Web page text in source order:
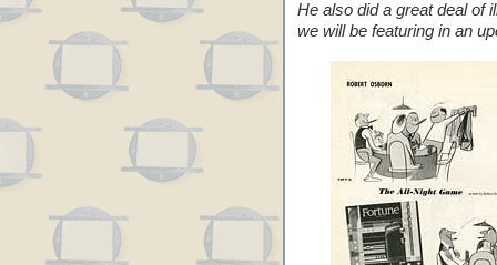
He also did a great deal of
we will be featuring in an